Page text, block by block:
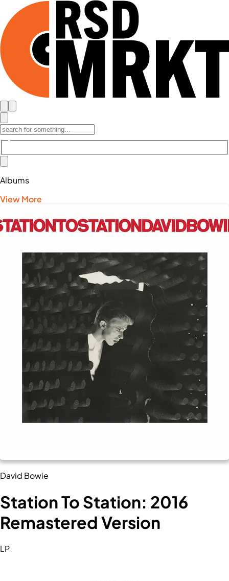
Albums
View More
David Bowie
Station To Station: 2016
Remastered Version
LP